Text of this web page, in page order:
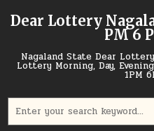
Dear Lottery
PM 6
Nagaland State Dear
Lottery Morning, Day,
1PM
for: